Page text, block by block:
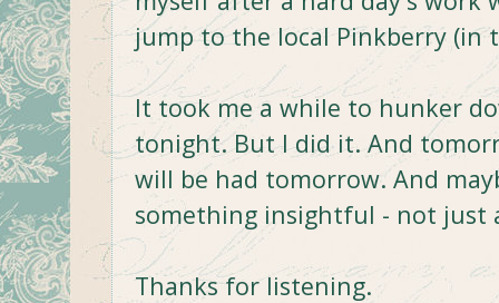
jump to the local Pinkberry (in
It took me a while to hunker
tonight. But I did it. And
will be had tomorrow. And
something insightful - not just
Thanks for listening.